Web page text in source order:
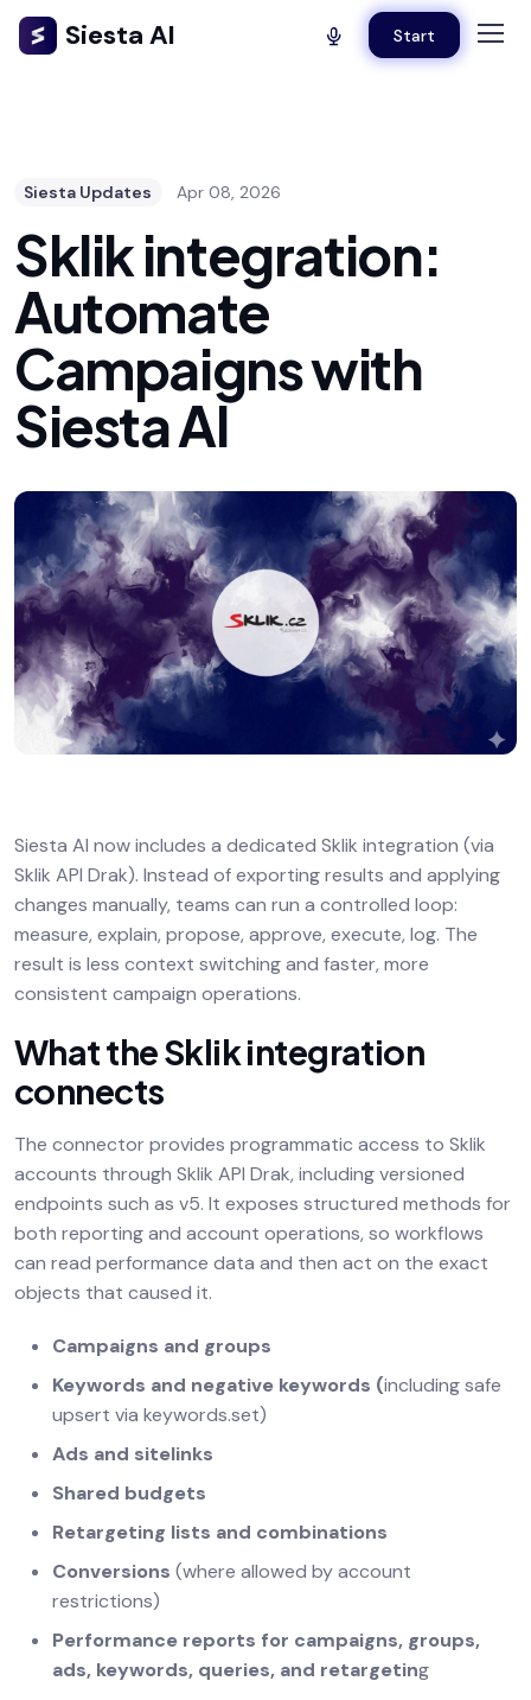
Siesta AI Start
Siesta Updates Apr 08, 2026
Sklik integration:
Automate
Campaigns with
Siesta AI
Siesta AI now includes a dedicated Sklik integration (via
Sklik API Drak). Instead of exporting results and applying
changes manually, teams can run a controlled loop:
measure, explain, propose, approve, execute, log. The
result is less context switching and faster, more
consistent campaign operations.
What the Sklik integration
connects
The connector provides programmatic access to Sklik
accounts through Sklik API Drak, including versioned
endpoints such as v5. It exposes structured methods for
both reporting and account operations, so workflows
can read performance data and then act on the exact
objects that caused it.
Campaigns and groups
Keywords and negative keywords (including safe
upsert via keywords.set)
Ads and sitelinks
Shared budgets
Retargeting lists and combinations
Conversions (where allowed by account
restrictions)
Performance reports for campaigns, groups,
ads, keywords, queries, and retargeting